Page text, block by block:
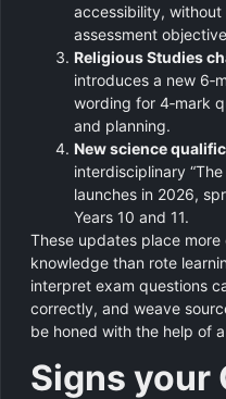
accessibility,
assessment
Religious Studies
introduces a new
wording for 4‑mark
and planning.
New science
interdisciplinary
launches in 2026,
Years 10 and 11.
These updates place
knowledge than rote
interpret exam questions
correctly, and weave
be honed with the help of
Signs your